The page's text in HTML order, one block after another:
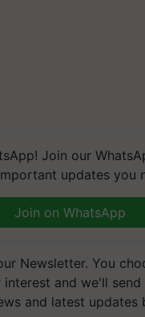
Join our
updates you
Join on WhatsApp
Newsletter. You
and we'll send
and latest updates